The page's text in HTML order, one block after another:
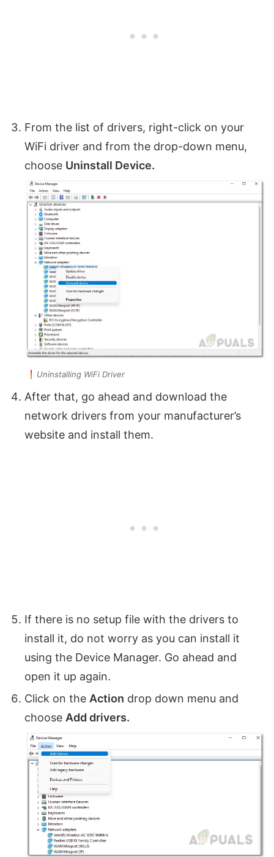
From the list of drivers, right-click on your
WiFi driver and from the drop-down menu,
choose Uninstall Device.
Uninstalling WiFi Driver
After that, go ahead and download the
network drivers from your manufacturer’s
website and install them.
If there is no setup file with the drivers to
install it, do not worry as you can install it
using the Device Manager. Go ahead and
open it up again.
Click on the Action drop down menu and
choose Add drivers.